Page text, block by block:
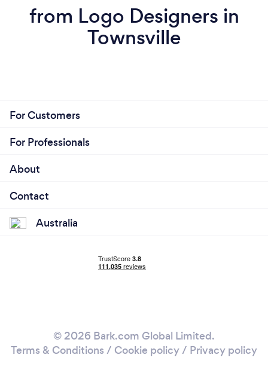
from Logo Designers in
Townsville
For Customers
For Professionals
About
Contact
Australia
© 2026 Bark.com Global Limited.
Terms & Conditions / Cookie policy/ Privacy policy